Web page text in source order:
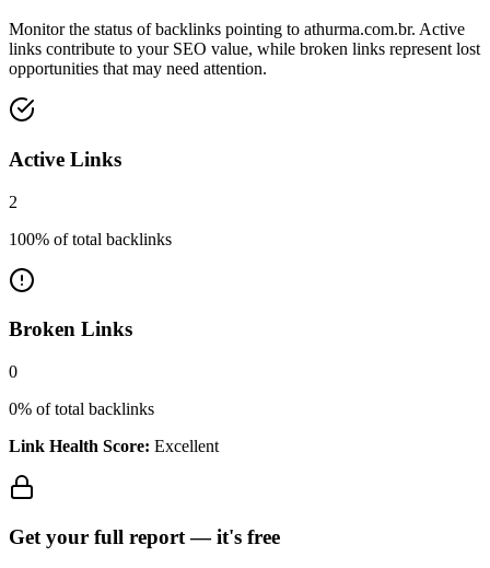
Monitor the status of backlinks pointing to athurma.com.br. Active
links contribute to your SEO value, while broken links represent lost
opportunities that may need attention.
Active Links
2
100% of total backlinks
Broken Links
0
0% of total backlinks
Link Health Score: Excellent
Get your full report —it's free